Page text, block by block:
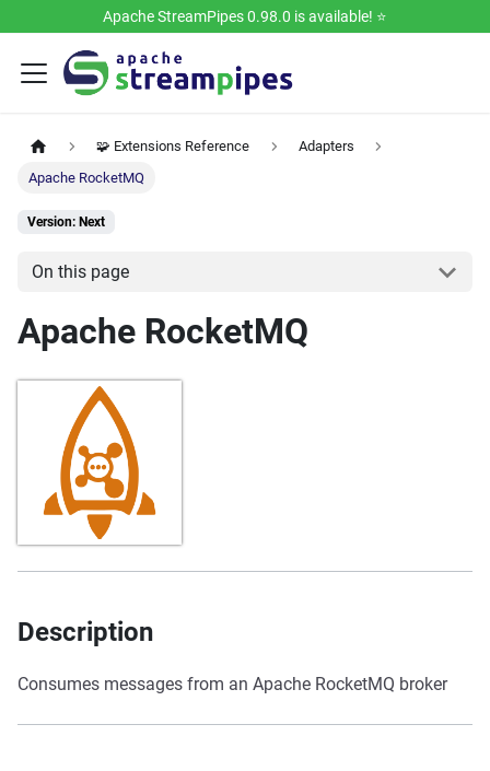
Apache StreamPipes 0.98.0 is available! ⭐️
🧩 Extensions Reference
Adapters
Apache RocketMQ
Version: Next
On this page
Apache RocketMQ
Description
Consumes messages from an Apache RocketMQ broker